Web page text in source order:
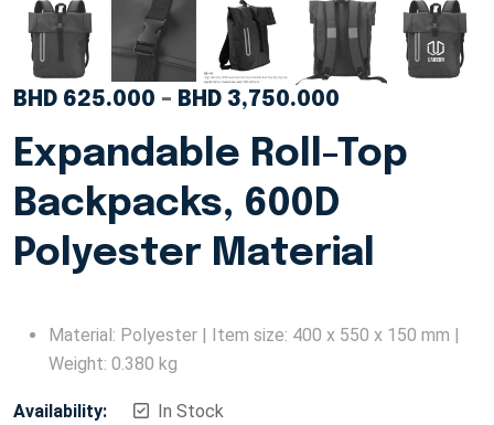
BHD 625.000 – BHD 3,750.000
Expandable Roll-Top
Backpacks, 600D
Polyester Material
Material: Polyester | Item size: 400 x 550 x 150 mm |
Weight: 0.380 kg
Availability: In Stock